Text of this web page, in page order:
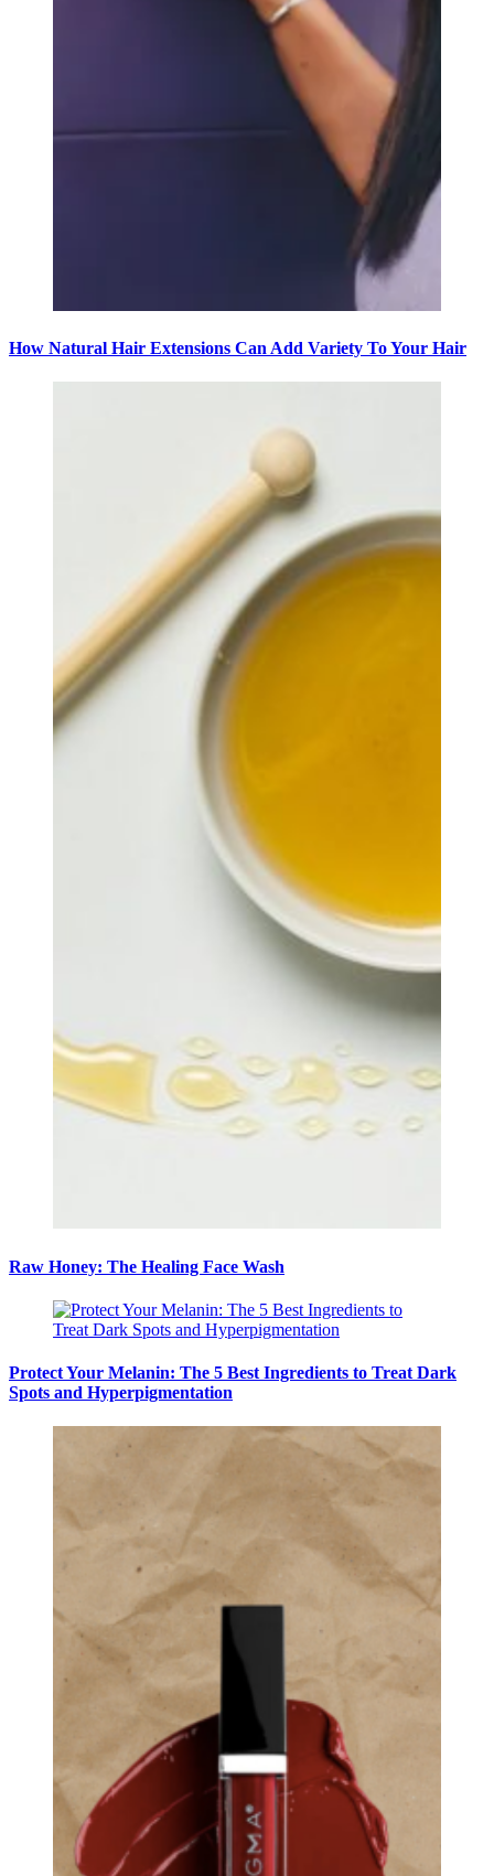
How Natural Hair Extensions Can Add Variety To Your Hair
Raw Honey: The Healing Face Wash
Protect Your Melanin: The 5 Best Ingredients to Treat Dark
Spots and Hyperpigmentation